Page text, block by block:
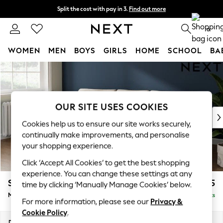
Skip to Main Content
Split the cost with pay in 3. Find out more
Next day delivery - order by 11pm. T&Cs apply 0
WOMEN MEN BOYS GIRLS HOME SCHOOL
For You
New In & Trending
New: This Week
Top Picks
Trending On Social
Polka Dots
Summer Textures
Blues & Chambrays
Summer Whites
Chocolate Brown
Linen Collection
Stamford Grand Relaxed Sit £2,275
Medium Sofa Chaise - Left Hand Delivered in 8 Weeks
OUR SITE USES COOKIES
Cookies help us to ensure our site works securely,
continually make improvements, and personalise
your shopping experience.
Click ‘Accept All Cookies’ to get the best shopping
experience. You can change these settings at any
time by clicking ‘Manually Manage Cookies’ below.
For more information, please see our Privacy &
Cookie Policy.